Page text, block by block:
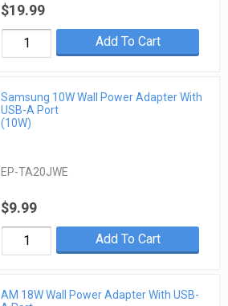
$19.99
Add To Cart
Samsung 10W Wall Power Adapter With
USB-A Port
(10W)
EP-TA20JWE
$9.99
Add To Cart
AM 18W Wall Power Adapter With USB-